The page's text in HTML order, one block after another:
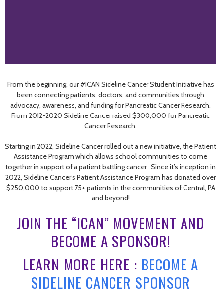
From the beginning, our #ICAN Sideline Cancer Student Initiative has
been connecting patients, doctors, and communities through
advocacy, awareness, and funding for Pancreatic Cancer Research.
From 2012-2020 Sideline Cancer raised $300,000 for Pancreatic
Cancer Research.
Starting in 2022, Sideline Cancer rolled out a new initiative, the Patient
Assistance Program which allows school communities to come
together in support of a patient battling cancer. Since it’s inception in
2022, Sideline Cancer’s Patient Assistance Program has donated over
$250,000 to support 75+ patients in the communities of Central, PA
and beyond!
JOIN THE “ICAN” MOVEMENT AND
BECOME A SPONSOR!
LEARN MORE HERE : BECOME A
SIDELINE CANCER SPONSOR